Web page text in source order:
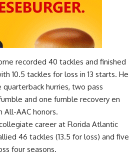
recorded 40 tackles and finished
10.5 tackles for loss in 13 starts. He
quarterback hurries, two pass
and one fumble recovery en
All-AAC honors.
career at Florida Atlantic
46 tackles (13.5 for loss) and five
four seasons.